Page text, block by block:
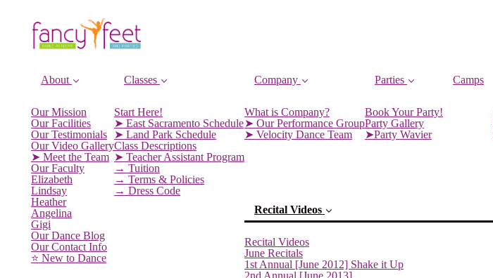
About
Our Mission
Our Facilities
Our Testimonials
Our Video Gallery
➤ Meet the Team
Our Faculty
Elizabeth
Lindsay
Heather
Angelina
Gigi
Our Dance Blog
Our Contact Info
⭐️ New to Dance
Classes
Start Here!
➤ East Sacramento Schedule
➤ Land Park Schedule
Class Descriptions
➤ Teacher Assistant Program
→ Tuition
→ Terms & Policies
→ Dress Code
Company
What is Company?
➤ Our Performance Group
➤ Velocity Dance Team
Parties
Book Your Party!
Party Gallery
➤Party Wavier
Camps
Recital Videos
Recital Videos
June Recitals
1st Annual [June 2012] Shake it Up
2nd Annual [June 2013]